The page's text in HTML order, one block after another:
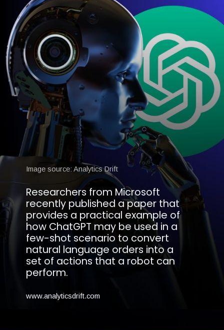
Researchers from Microsoft
recently published a paper that
provides a practical example of
how ChatGPT may be used in a
few-shot scenario to convert
natural language orders into a
set of actions that a robot can
perform.
www.analyticsdrift.com
Image source: Analytics Drift